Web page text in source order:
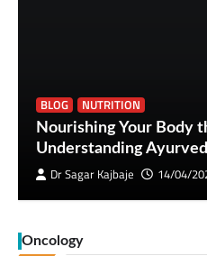
BLOG
NUTRITION
Nourishing Your Body
Understanding
Dr Sagar Kajbaje
14/04/
Oncology